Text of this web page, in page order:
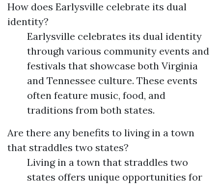
How does Earlysville celebrate its dual
identity?
Earlysville celebrates its dual identity
through various community events and
festivals that showcase both Virginia
and Tennessee culture. These events
often feature music, food, and
traditions from both states.
Are there any benefits to living in a town
that straddles two states?
Living in a town that straddles two
states offers unique opportunities for